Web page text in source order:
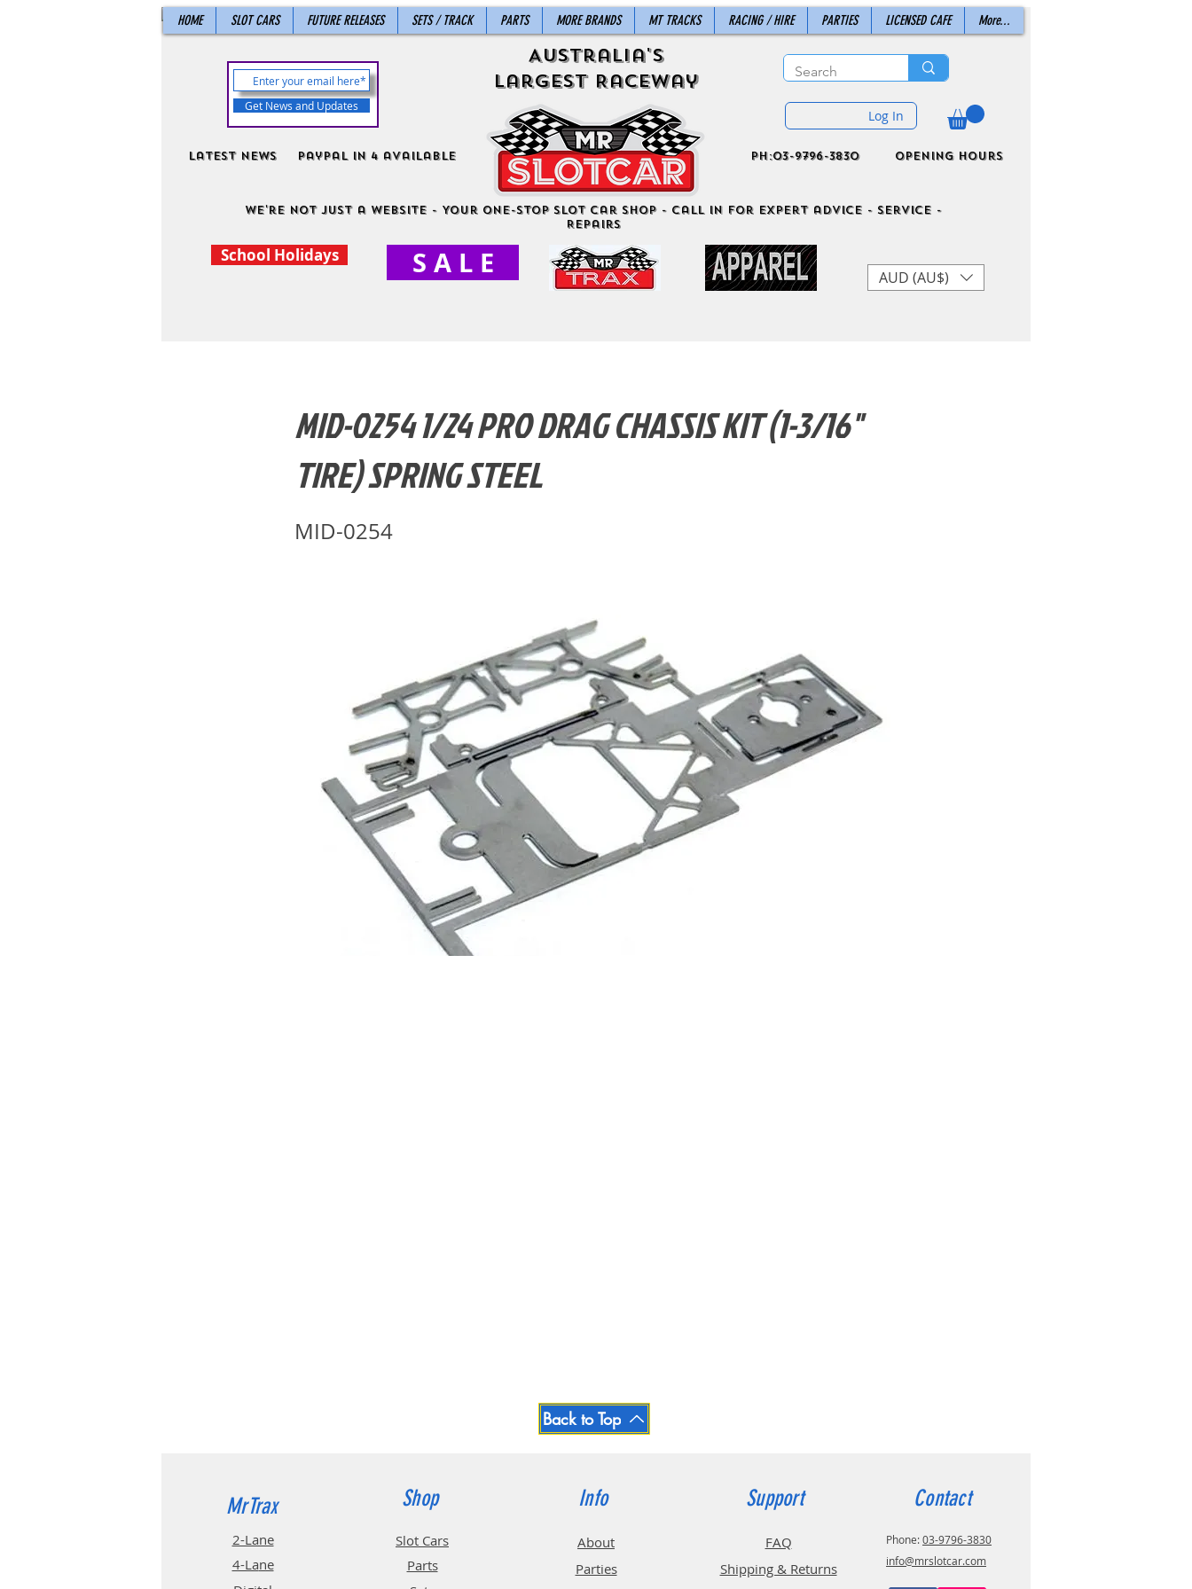
HOME SLOT CARS FUTURE RELEASES SETS / TRACK PARTS MORE BRANDS MT TRACKS RACING / HIRE PARTIES LICENSED CAFE More...
Get News and Updates
Latest News PayPal in 4 available
Australia's
Largest Raceway
Log In
ph:03-9796-3830 Opening Hours
We're not just a website - Your One-Stop Slot Car Shop - Call in for expert advice - Service -
Repairs
School Holidays S A L E AUD (AU$)
MID-0254 1/24 PRO DRAG CHASSIS KIT (1-3/16"
TIRE) SPRING STEEL
MID-0254
Back to Top
MrTrax
2-Lane
4-Lane
Shop
Slot Cars
Parts
Info
About
Parties
Support
FAQ
Shipping & Returns
Contact
Phone:03-9796-3830
info@mrslotcar.com